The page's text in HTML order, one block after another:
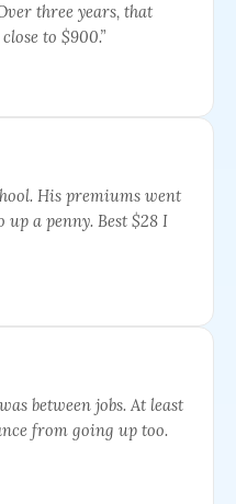
three years, that
to $900.”
His premiums went
a penny. Best $28 I
between jobs. At least
from going up too.